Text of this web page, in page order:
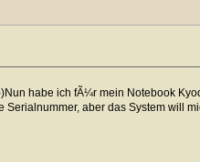
habe ich fÃ¼r mein Notebook
aber das System will